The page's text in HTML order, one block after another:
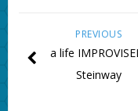
PREVIOUS
a life
Steinway